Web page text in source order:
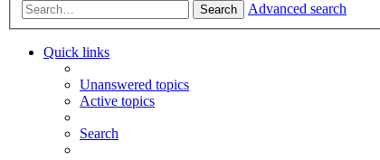
Search Advanced search
Quick links
Unanswered topics
Active topics
Search